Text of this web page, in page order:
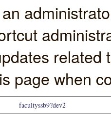
page when
facultyssb9?dev2